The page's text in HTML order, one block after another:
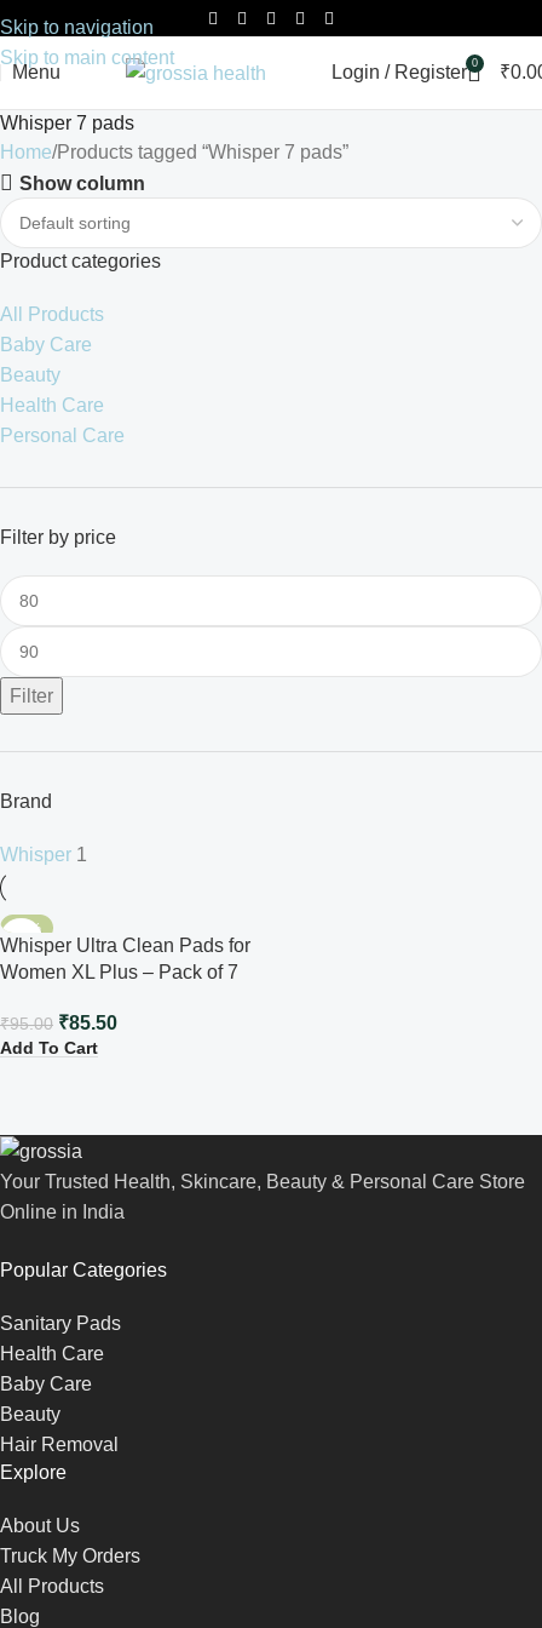
Skip to navigation
Skip to main content
Menu Login / Register 0 ₹
Whisper 7 pads
Home Products tagged “Whisper 7 pads”
Show column
Product categories
All Products
Baby Care
Beauty
Health Care
Personal Care
Filter by price
Filter
Brand
Whisper 1
-10%
Whisper Ultra Clean Pads for
Women XL Plus – Pack of 7
₹95.00 ₹85.50
Add To Cart
Your Trusted Health, Skincare, Beauty & Personal Care Store
Online in India
Popular Categories
Sanitary Pads
Health Care
Baby Care
Beauty
Hair Removal
Explore
About Us
Truck My Orders
All Products
Blog